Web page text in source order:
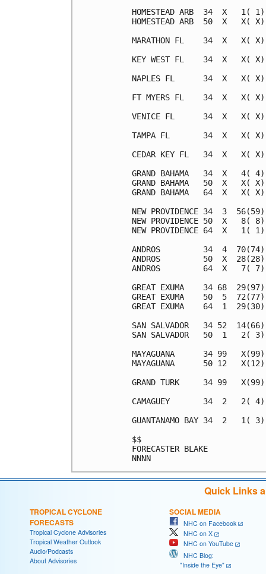
Quick Links
TROPICAL CYCLONE
FORECASTS
Tropical Cyclone Advisories
Tropical Weather Outlook
Audio/Podcasts
About Advisories
SOCIAL MEDIA
NHC on Facebook
NHC on X
NHC on YouTube
NHC Blog:
"Inside the Eye"